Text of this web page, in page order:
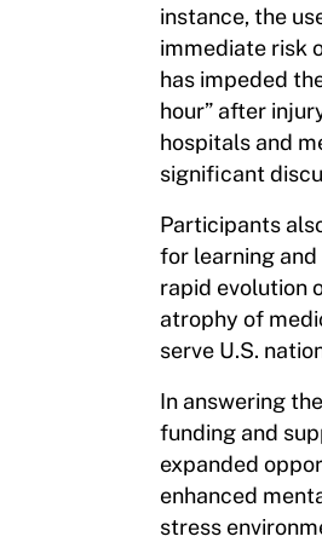
instance, the
immediate risk
has impeded
hour” after
hospitals and
significant
Participants
for learning
rapid evolution
atrophy of
serve U.S.
In answering
funding and
expanded
enhanced
stress